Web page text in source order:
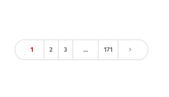
1 2 3 … 171